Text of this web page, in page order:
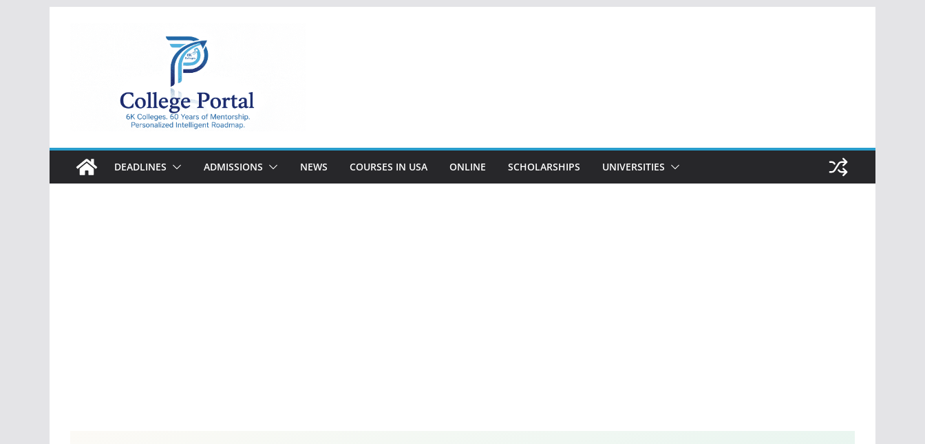
College
Portal
DEADLINES ADMISSIONS NEWS COURSES IN USA ONLINE SCHOLARSHIPS UNIVERSITIES